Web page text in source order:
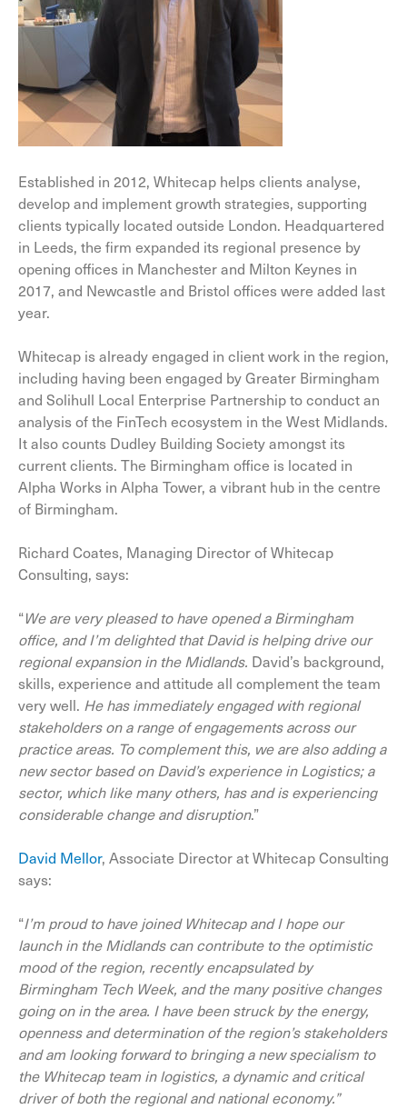
Established in 2012, Whitecap helps clients analyse,
develop and implement growth strategies, supporting
clients typically located outside London. Headquartered
in Leeds, the firm expanded its regional presence by
opening offices in Manchester and Milton Keynes in
2017, and Newcastle and Bristol offices were added last
year.
Whitecap is already engaged in client work in the region,
including having been engaged by Greater Birmingham
and Solihull Local Enterprise Partnership to conduct an
analysis of the FinTech ecosystem in the West Midlands.
It also counts Dudley Building Society amongst its
current clients. The Birmingham office is located in
Alpha Works in Alpha Tower, a vibrant hub in the centre
of Birmingham.
Richard Coates, Managing Director of Whitecap
Consulting, says:
“We are very pleased to have opened a Birmingham
office, and I’m delightedthat Davidis helping driveour
regional expansionin the Midlands. David’s background,
skills, experience and attitude all complement the team
very well. He has immediately engaged with regional
stakeholders on a range of engagements across our
practice areas. To complement this, we are also adding a
new sectorbased on David’s experiencein Logistics; a
sector, which like many others, has and is experiencing
considerable change and disruption.”
David Mellor, Associate Director at Whitecap Consulting
says:
“I’m proud to have joined Whitecap and I hope our
launch in the Midlands can contribute to the optimistic
mood of the region, recently encapsulated by
Birmingham Tech Week, and the many positive changes
going on in the area. I have been struck by the energy,
openness and determination of the region’s stakeholders
and am looking forward to bringing a new specialism to
the Whitecap team in logistics, a dynamic and critical
driver of both the regional and national economy.”